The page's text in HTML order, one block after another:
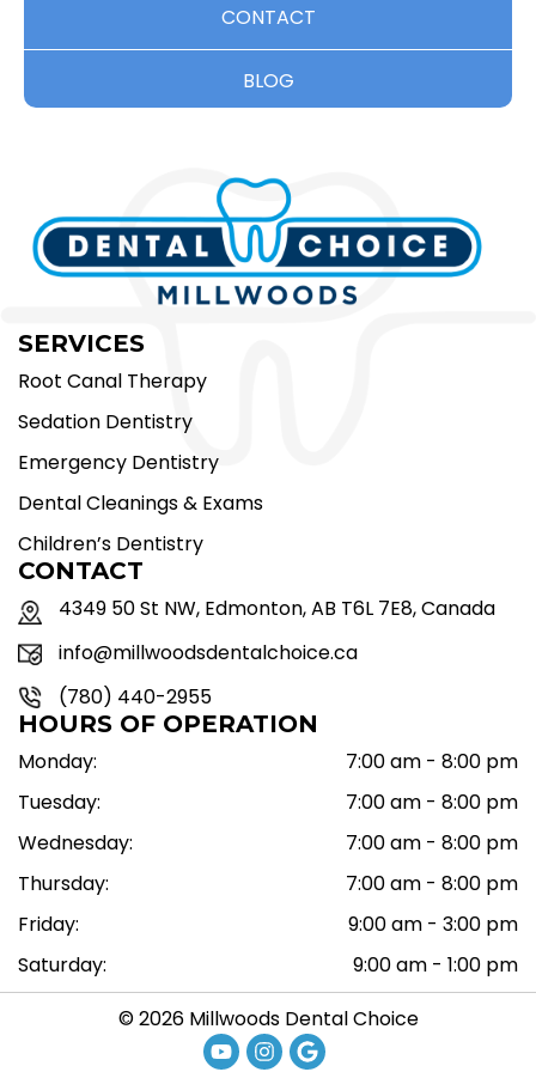
CONTACT
BLOG
SERVICES
Root Canal Therapy
Sedation Dentistry
Emergency Dentistry
Dental Cleanings & Exams
Children’s Dentistry
CONTACT
4349 50 St NW, Edmonton, AB T6L 7E8, Canada
info@millwoodsdentalchoice.ca
(780) 440-2955
HOURS OF OPERATION
Monday:
7:00 am - 8:00 pm
Tuesday:
7:00 am - 8:00 pm
Wednesday:
7:00 am - 8:00 pm
Thursday:
7:00 am - 8:00 pm
Friday:
9:00 am - 3:00 pm
Saturday:
9:00 am - 1:00 pm
© 2026 Millwoods Dental Choice